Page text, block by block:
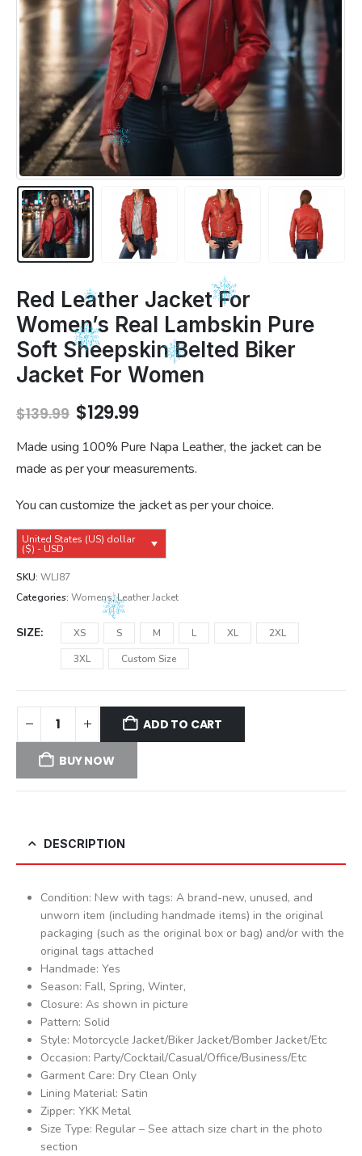
Red Leather Jacket For
Women’s Real Lambskin Pure
Soft Sheepskin Belted Biker
Jacket For Women
$139.99 Original
price
was:
$139.99.
$129.99Current
is:
$129.99.
Made using 100% Pure Napa Leather, the jacket can be
made as per your measurements.
You can customize the jacket as per your choice.
United States (US) dollar
($) - USD
SKU: WLJ87
Categories: Womens,Leather Jacket
SIZE XS S M L XL
2XL
3XL
Custom Size
ADD TO CART
BUY NOW
DESCRIPTION
Condition: New with tags: A brand-new, unused, and
unworn item (including handmade items) in the original
packaging (such as the original box or bag) and/or with the
original tags attached
Handmade: Yes
Season: Fall, Spring, Winter,
Closure: As shown in picture
Pattern: Solid
Style: Motorcycle Jacket/Biker Jacket/Bomber Jacket/Etc
Occasion: Party/Cocktail/Casual/Office/Business/Etc
Garment Care: Dry Clean Only
Lining Material: Satin
Zipper: YKK Metal
Size Type: Regular – See attach size chart in the photo
section